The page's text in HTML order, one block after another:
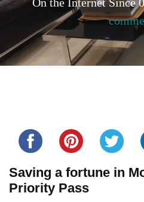
On the Internet Since
Saving a fortune in
Priority Pass